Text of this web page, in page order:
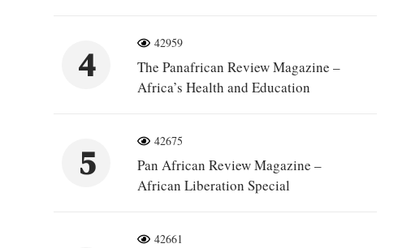
4
42959
The Panafrican Review Magazine –
Africa’s Health and Education
5
42675
Pan African Review Magazine –
African Liberation Special
42661